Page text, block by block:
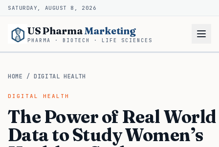
SATURDAY, AUGUST 8, 2026
US PharmaMarketing
PHARMA · BIOTECH · LIFE SCIENCES
HOME /DIGITAL HEALTH
DIGITAL HEALTH
The Power of Real World
Data to Study Women’s